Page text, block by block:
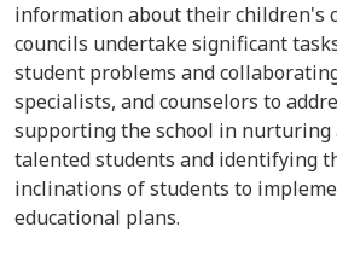
information about their children's
councils undertake significant
student problems and
specialists, and counselors to
supporting the school in nurturing
talented students and identifying
inclinations of students to
educational plans.